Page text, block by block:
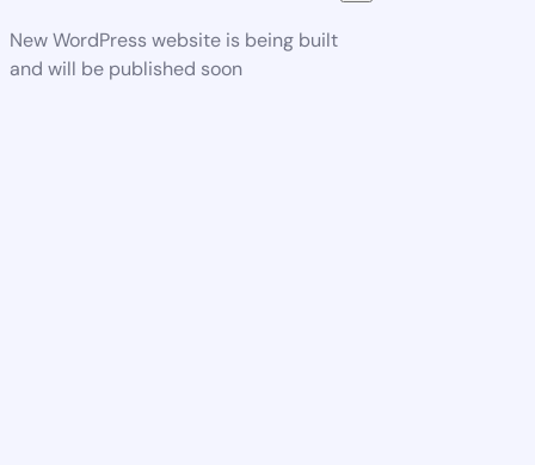
New WordPress website is being built
and will be published soon